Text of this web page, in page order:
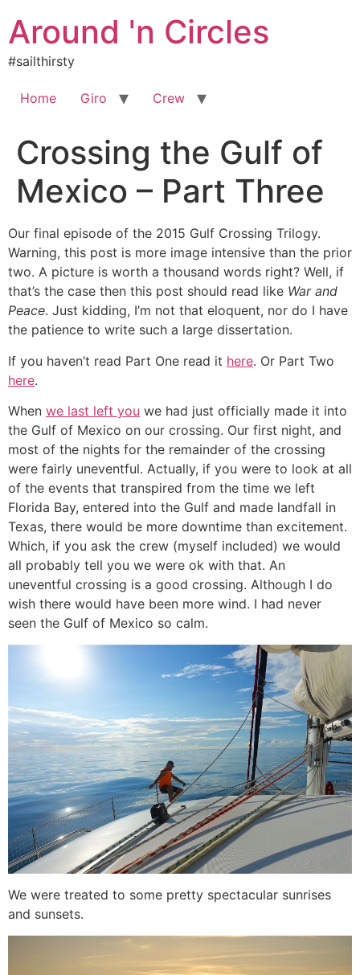
content
Around 'n Circles
#sailthirsty
Home Giro Crew
Crossing the Gulf of
Mexico – Part Three
Our final episode of the 2015 Gulf Crossing Trilogy.
Warning, this post is more image intensive than the prior
two. A picture is worth a thousand words right? Well, if
that’s the case then this post should read like War and
Peace. Just kidding, I’m not that eloquent, nor do I have
the patience to write such a large dissertation.
If you haven’t read Part One read it here. Or Part Two
here.
When we last left you we had just officially made it into
the Gulf of Mexico on our crossing. Our first night, and
most of the nights for the remainder of the crossing
were fairly uneventful. Actually, if you were to look at all
of the events that transpired from the time we left
Florida Bay, entered into the Gulf and made landfall in
Texas, there would be more downtime than excitement.
Which, if you ask the crew (myself included) we would
all probably tell you we were ok with that. An
uneventful crossing is a good crossing. Although I do
wish there would have been more wind. I had never
seen the Gulf of Mexico so calm.
We were treated to some pretty spectacular sunrises
and sunsets.